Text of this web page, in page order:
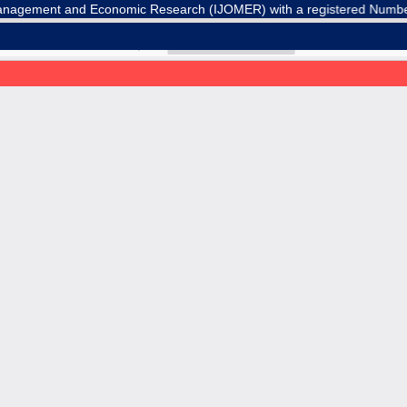
and Economic Research (IJOMER) with a registered